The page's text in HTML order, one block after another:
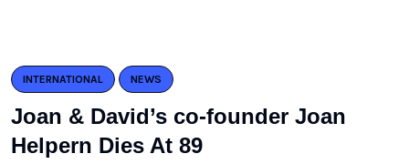
INTERNATIONAL NEWS
Joan & David’s co-founder Joan
Helpern Dies At 89